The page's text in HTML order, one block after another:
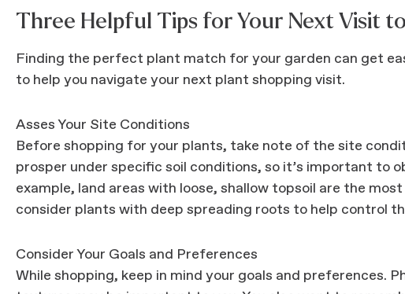
Three Helpful Tips for Your Next Visit
Finding the perfect plant match for your garden can get
to help you navigate your next plant shopping visit.
Asses Your Site Conditions
Before shopping for your plants, take note of the site
prosper under specific soil conditions, so it’s important to
example, land areas with loose, shallow topsoil are the
consider plants with deep spreading roots to help control
Consider Your Goals and Preferences
While shopping, keep in mind your goals and preferences.